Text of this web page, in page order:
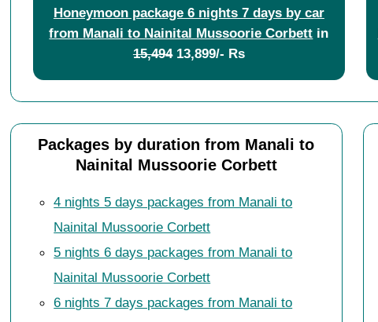
Honeymoon package 6 nights 7 days by car
from Manali to Nainital Mussoorie Corbett in
15,49413,899/- Rs
Packages by duration from Manali to
Nainital Mussoorie Corbett
4 nights 5 days packages from Manali to
Nainital Mussoorie Corbett
5 nights 6 days packages from Manali to
Nainital Mussoorie Corbett
6 nights 7 days packages from Manali to